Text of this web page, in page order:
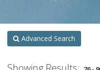
Advanced Search